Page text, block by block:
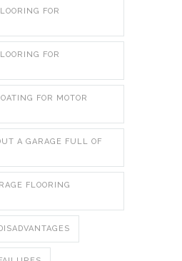
FOR
FOR
FOR MOTOR
A GARAGE FULL OF
FLOORING